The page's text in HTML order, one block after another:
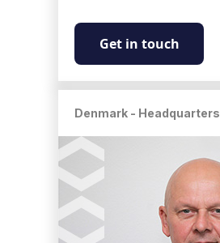
Get in touch
Denmark - Headquarters